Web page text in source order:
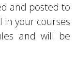
and posted to
your courses
and will be